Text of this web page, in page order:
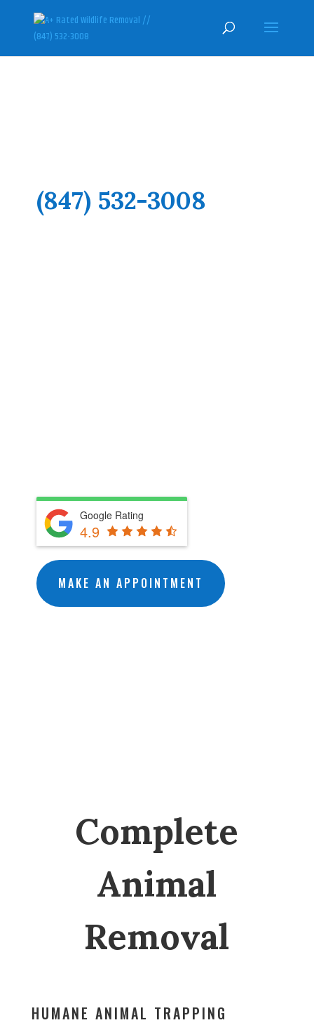
(847) 532-3008
Google Rating
4.9
MAKE AN APPOINTMENT
Complete
Animal
Removal
HUMANE ANIMAL TRAPPING